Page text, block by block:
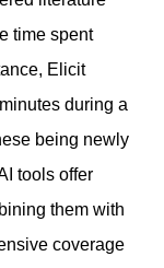
time spent
Elicit
during a
being newly
tools offer
them with
coverage